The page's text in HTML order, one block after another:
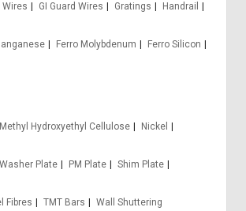
Wires GI Guard Wires Gratings
Handrail
Ferro Molybdenum
Ferro Silicon
Methyl Hydroxyethyl Cellulose
Nickel
Plate PM Plate
Shim Plate
Fibres TMT Bars
Wall Shuttering